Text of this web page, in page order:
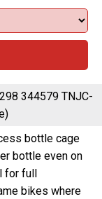
344579 TNJC-
bottle cage
bottle even on
for full
bikes where